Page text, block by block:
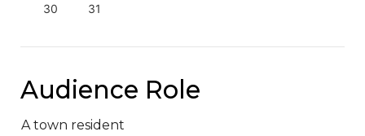
30 31
Audience Role
A town resident